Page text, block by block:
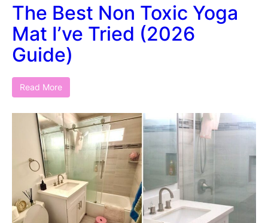
The Best Non Toxic Yoga
Mat I’ve Tried (2026
Guide)
Read More